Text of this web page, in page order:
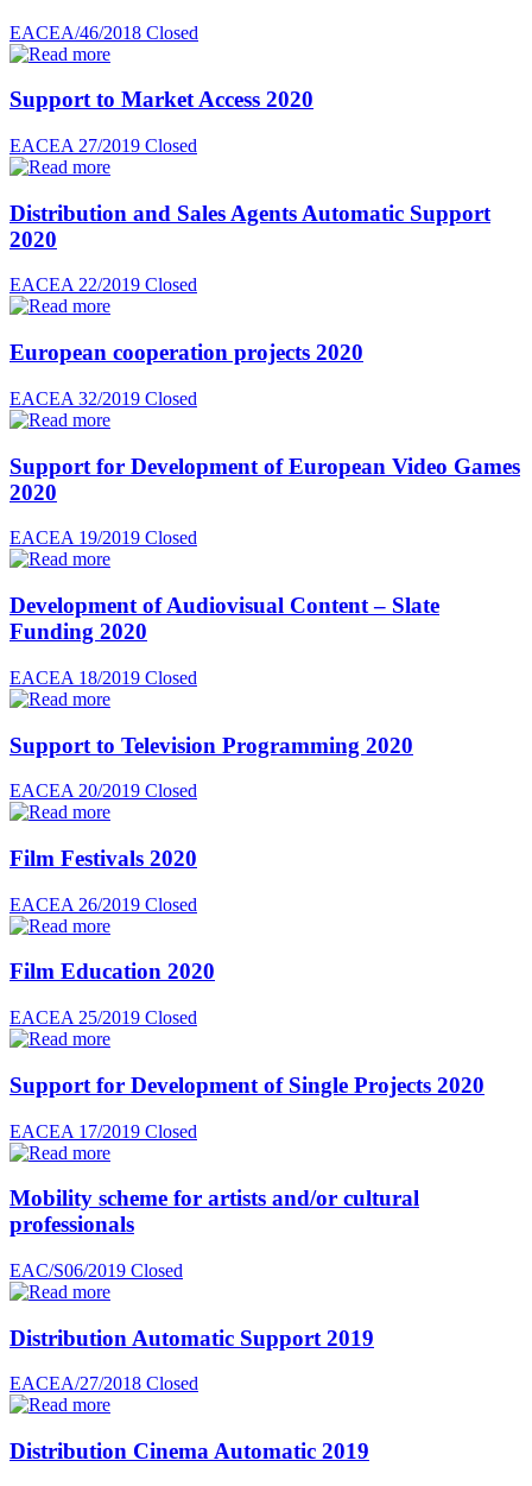
EACEA/46/2018 Closed
Support to Market Access 2020
EACEA 27/2019 Closed
Distribution and Sales Agents Automatic Support
2020
EACEA 22/2019 Closed
European cooperation projects 2020
EACEA 32/2019 Closed
Support for Development of European Video Games
2020
EACEA 19/2019 Closed
Development of Audiovisual Content – Slate
Funding 2020
EACEA 18/2019 Closed
Support to Television Programming 2020
EACEA 20/2019 Closed
Film Festivals 2020
EACEA 26/2019 Closed
Film Education 2020
EACEA 25/2019 Closed
Support for Development of Single Projects 2020
EACEA 17/2019 Closed
Mobility scheme for artists and/or cultural
professionals
EAC/S06/2019 Closed
Distribution Automatic Support 2019
EACEA/27/2018 Closed
Distribution Cinema Automatic 2019